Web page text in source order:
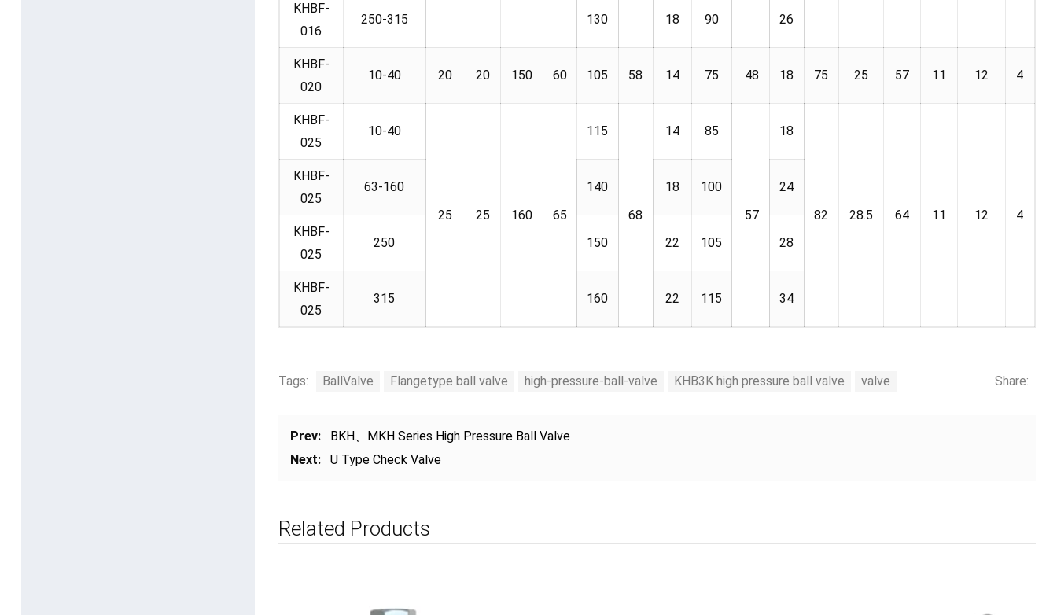
KHBF-
016
250-315 130 18 90 26
KHBF-
020
10-40 20 20 150 60 105 58 14 75 48 18 75 25 57 11 12 4
KHBF-
025
10-40
25 25 160 65
115
68
14 85
57
18
82 28.5 64 11 12 4
KHBF-
025
63-160 140 18 100 24
KHBF-
025
250 150 22 105 28
KHBF-
025
315 160 22 115 34
Tags: BallValve Flangetype ball valve high-pressure-ball-valve KHB3K high pressure ball valve valve Share:
Prev:
BKH、MKH Series High Pressure Ball Valve
Next:
U Type Check Valve
Related Products